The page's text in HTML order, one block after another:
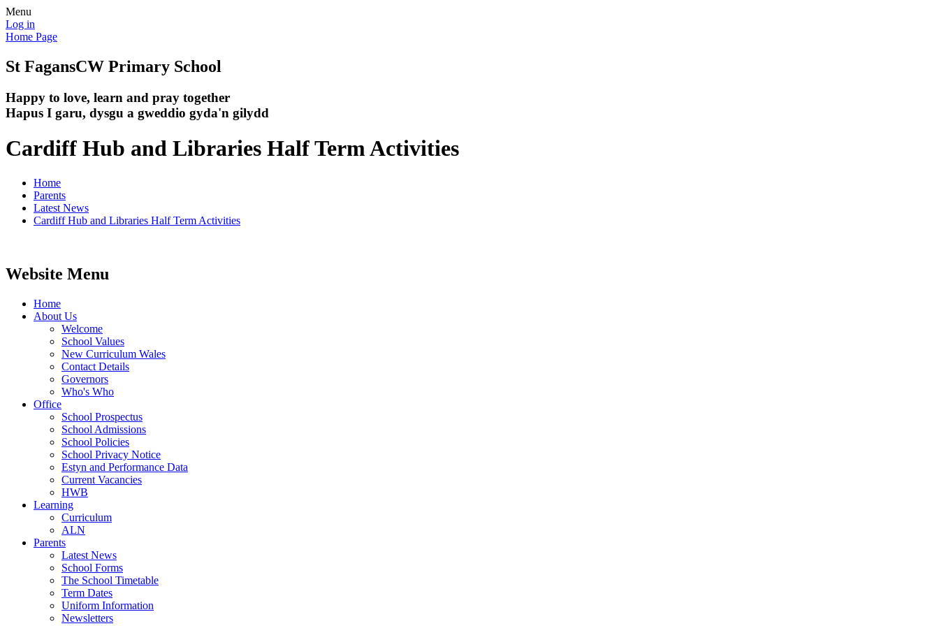
Menu
Log in
Home Page
St FagansCW Primary School
Happy to love, learn and pray together
Hapus I garu, dysgu a gweddio gyda'n gilydd
Cardiff Hub and Libraries Half Term Activities
Home
Parents
Latest News
Cardiff Hub and Libraries Half Term Activities
Website Menu
Home
About Us
Welcome
School Values
New Curriculum Wales
Contact Details
Governors
Who's Who
Office
School Prospectus
School Admissions
School Policies
School Privacy Notice
Estyn and Performance Data
Current Vacancies
HWB
Learning
Curriculum
ALN
Parents
Latest News
School Forms
The School Timetable
Term Dates
Uniform Information
Newsletters